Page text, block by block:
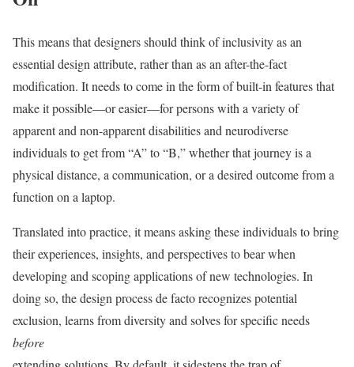
This means that designers should think of inclusivity as an
essential design attribute, rather than as an after-the-fact
modification. It needs to come in the form of built-in features that
make it possible—or easier—for persons with a variety of
apparent and non-apparent disabilities and neurodiverse
individuals to get from “A” to “B,” whether that journey is a
physical distance, a communication, or a desired outcome from a
function on a laptop.
Translated into practice, it means asking these individuals to bring
their experiences, insights, and perspectives to bear when
developing and scoping applications of new technologies. In
doing so, the design process de facto recognizes potential
exclusion, learns from diversity and solves for specific needs
before